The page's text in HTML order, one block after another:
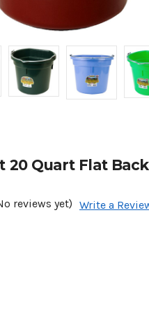
20 Quart Flat Back
reviews yet) Write a